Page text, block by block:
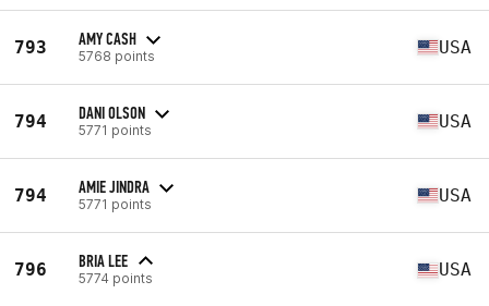
793 AMY CASH
5768 points USA
794 DANI OLSON
5771 points USA
794 AMIE JINDRA
5771 points USA
796 BRIA LEE
5774 points USA